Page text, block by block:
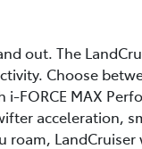
out. The
Choose
FORCE MAX
acceleration,
roam, LandCruiser